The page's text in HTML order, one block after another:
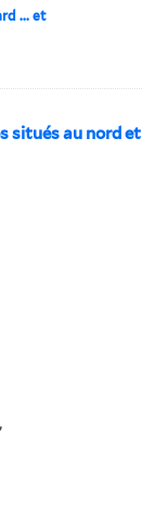
... et
situés au nord et